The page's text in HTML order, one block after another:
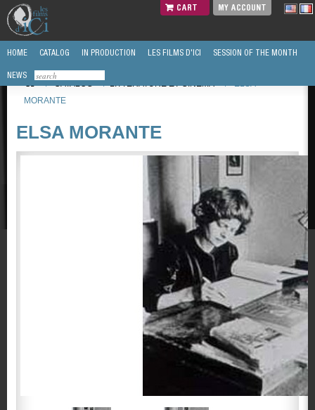
CART MY ACCOUNT
HOME CATALOG IN PRODUCTION LES FILMS D'ICI SESSION OF THE MONTH
NEWS
/
CATALOG / LITTÉRATURE ET CINEMA /
ELSA
MORANTE
ELSA MORANTE